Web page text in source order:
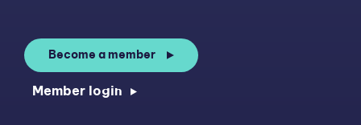
Become a member
Member login